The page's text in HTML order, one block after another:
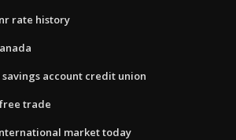
rate history
account credit union
trade
market today